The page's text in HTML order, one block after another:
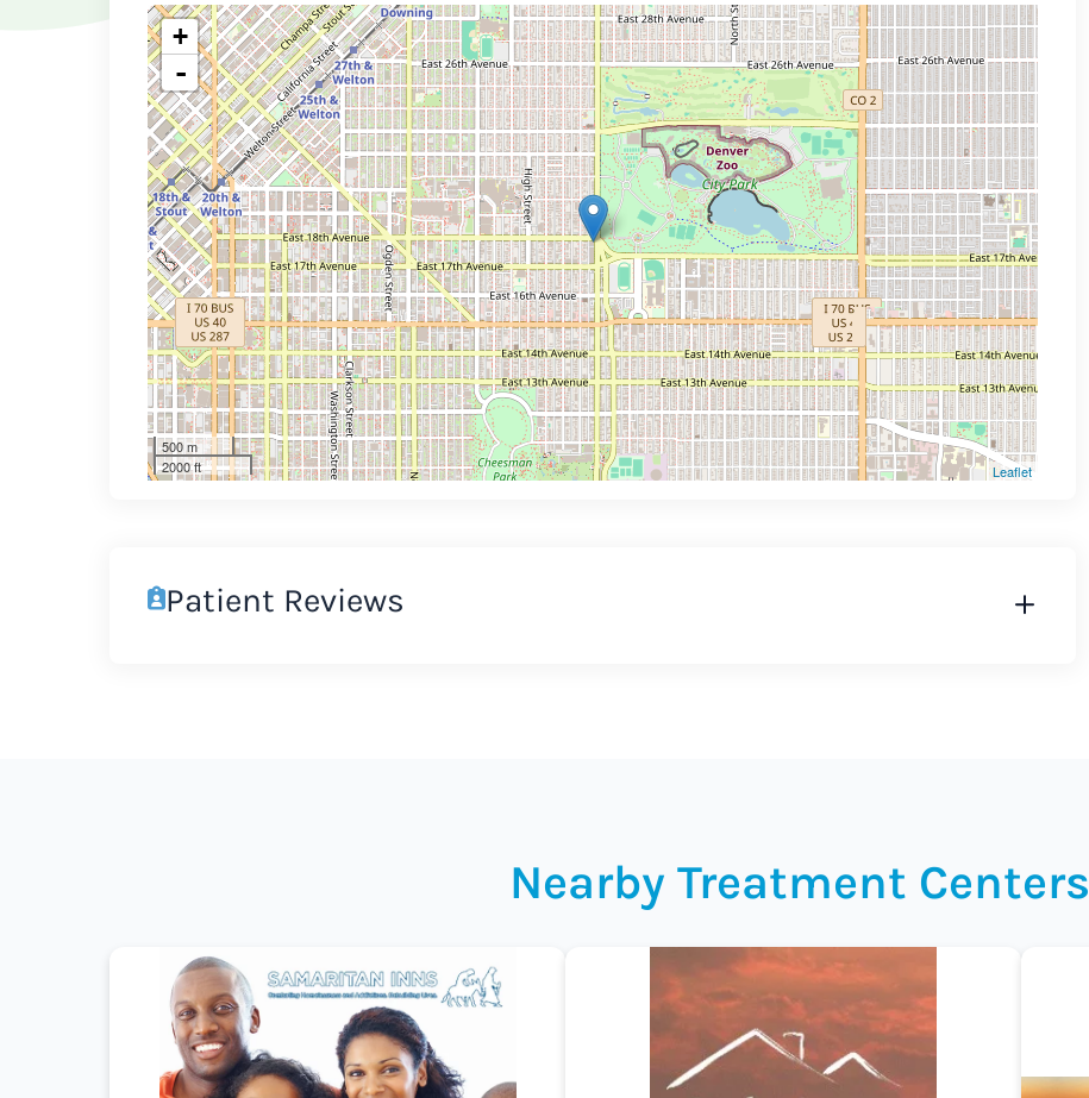
+
-
500 m
2000 ft
Leaflet
Patient Reviews
Nearby Treatment Centers